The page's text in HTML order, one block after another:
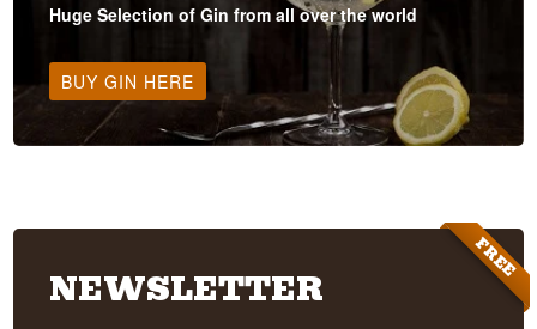
Huge Selection of Gin from all over the world
BUY GIN HERE
FREE
NEWSLETTER